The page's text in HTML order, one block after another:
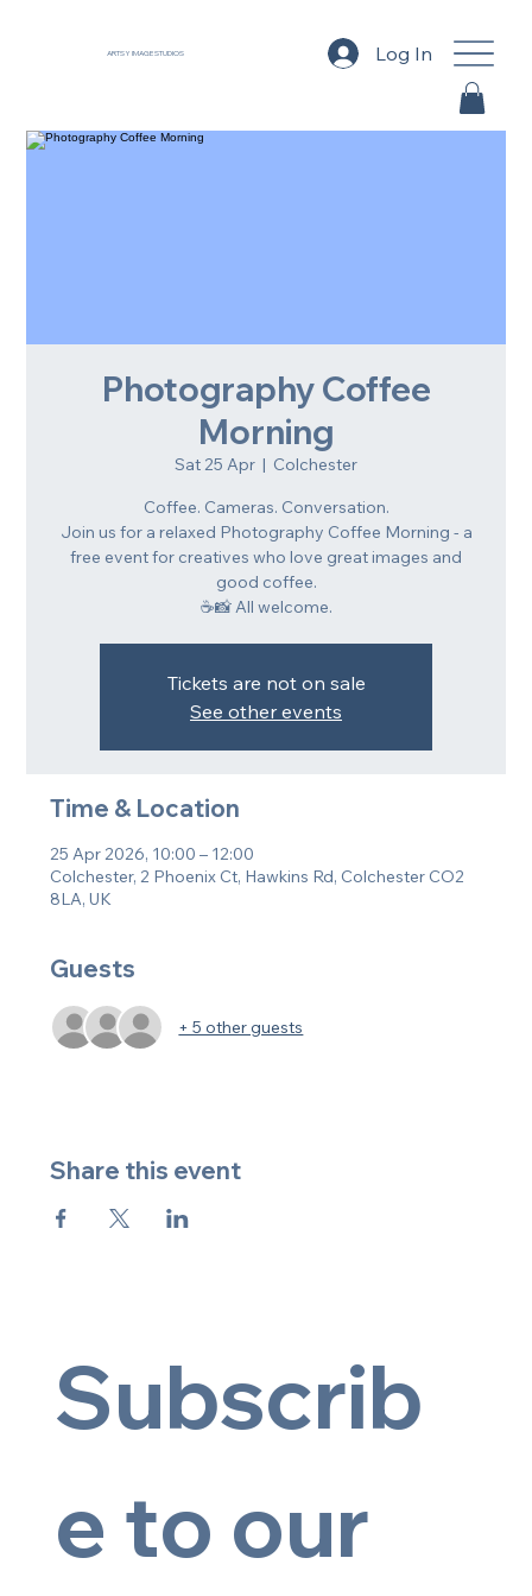
ARTSY IMAGE STUDIOS Log In
Photography Coffee
Morning
Sat 25 Apr
  |
Colchester
Coffee. Cameras. Conversation.
Join us for a relaxed Photography Coffee Morning - a
free event for creatives who love great images and
good coffee.
☕📸 All welcome.
Tickets are not on sale
See other events
Time & Location
25 Apr 2026, 10:00 – 12:00
Colchester, 2 Phoenix Ct, Hawkins Rd, Colchester CO2
8LA, UK
Guests
+ 5 other guests
Share this event
Subscrib
e to our